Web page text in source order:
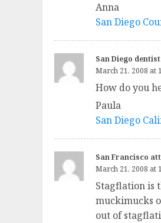
Anna
San Diego
San Diego dentist
March 21, 2008 at
How do you
Paula
San Diego
San Francisco
March 21, 2008 at
Stagflation is
muckimucks
out of